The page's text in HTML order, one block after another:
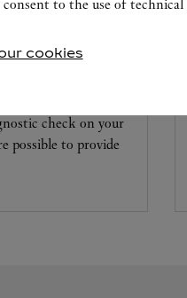
check on your
possible to provide
to the use of technical
cookies